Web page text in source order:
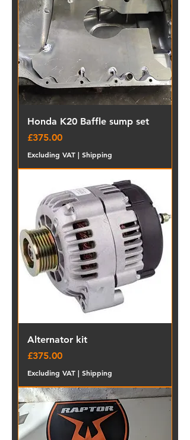
Honda K20 Baffle sump set
Price
£375.00
Excluding VAT | Shipping
Alternator kit
Price
£375.00
Excluding VAT | Shipping